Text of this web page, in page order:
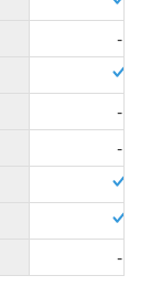
-
-
-
-